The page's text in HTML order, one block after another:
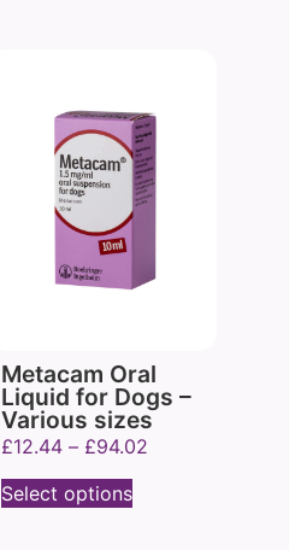
Metacam Oral
Liquid for Dogs –
Various sizes
£12.44 – £94.02
Select options